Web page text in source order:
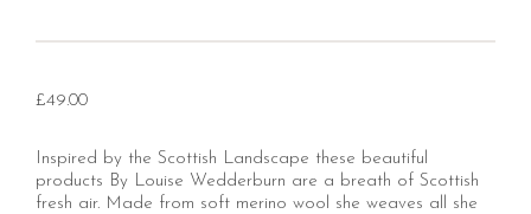
£49.00
Inspired by the Scottish Landscape these beautiful
products By Louise Wedderburn are a breath of Scottish
fresh air. Made from soft merino wool she weaves all she